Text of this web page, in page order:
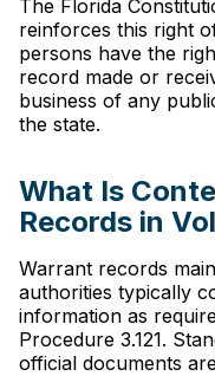
The Florida
reinforces this right
persons have the
record made or
business of any
the state.
What Is
Records in
Warrant records
authorities typically
information as
Procedure 3.121.
official documents